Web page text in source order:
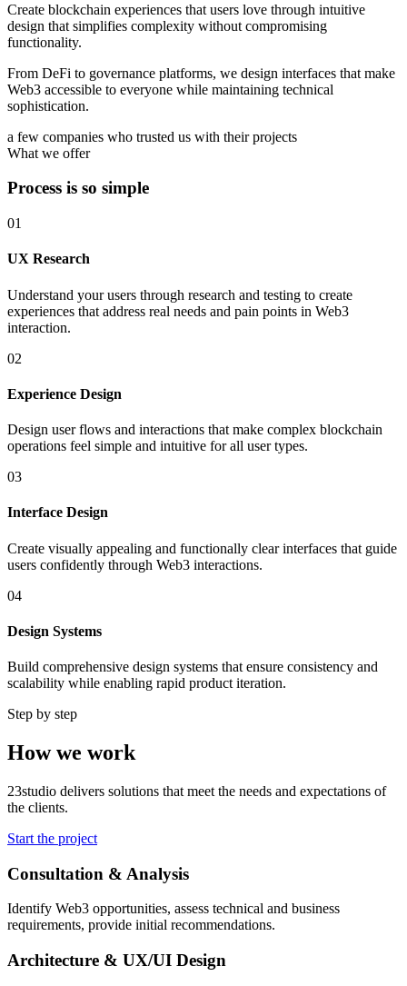
Create blockchain experiences that users love through intuitive
design that simplifies complexity without compromising
functionality.
From DeFi to governance platforms, we design interfaces that make
Web3 accessible to everyone while maintaining technical
sophistication.
a few companies who trusted us with their projects
What we offer
Process is so simple
01
UX Research
Understand your users through research and testing to create
experiences that address real needs and pain points in Web3
interaction.
02
Experience Design
Design user flows and interactions that make complex blockchain
operations feel simple and intuitive for all user types.
03
Interface Design
Create visually appealing and functionally clear interfaces that guide
users confidently through Web3 interactions.
04
Design Systems
Build comprehensive design systems that ensure consistency and
scalability while enabling rapid product iteration.
Step by step
How we work
23studio delivers solutions that meet the needs and expectations of
the clients.
Start the project
Consultation & Analysis
Identify Web3 opportunities, assess technical and business
requirements, provide initial recommendations.
Architecture & UX/UI Design